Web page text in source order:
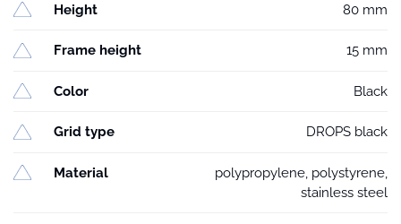
Height 80 mm
Frame height 15 mm
Color Black
Grid type DROPS black
Material
polypropylene, polystyrene,
stainless steel